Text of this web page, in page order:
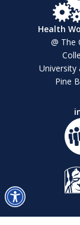
Health
@ The
University
Pine